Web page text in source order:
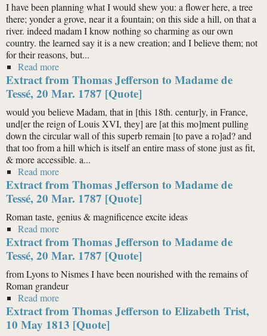
I have been planning what I would shew you: a flower here, a tree
there; yonder a grove, near it a fountain; on this side a hill, on that a
river. indeed madam I know nothing so charming as our own
country. the learned say it is a new creation; and I believe them; not
for their reasons, but...
Read more
Schuyler Church, 17 Feb. 1788 [Quote]
Extract from Thomas Jefferson to Madame de
Tessé, 20 Mar. 1787 [Quote]
would you believe Madam, that in [this 18th. centur]y, in France,
und[er the reign of Louis XVI, they] are [at this mo]ment pulling
down the circular wall of this superb remain [to pave a ro]ad? and
that too from a hill which is itself an entire mass of stone just as fit,
& more accessible. a...
Read more
Tessé, 20 Mar. 1787 [Quote]
Extract from Thomas Jefferson to Madame de
Tessé, 20 Mar. 1787 [Quote]
Roman taste, genius & magnificence excite ideas
Read more
Tessé, 20 Mar. 1787 [Quote]
Extract from Thomas Jefferson to Madame de
Tessé, 20 Mar. 1787 [Quote]
from Lyons to Nismes I have been nourished with the remains of
Roman grandeur
Read more
Tessé, 20 Mar. 1787 [Quote]
Extract from Thomas Jefferson to Elizabeth Trist,
10 May 1813 [Quote]